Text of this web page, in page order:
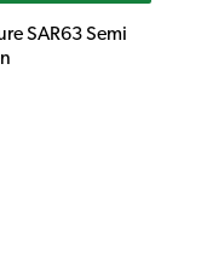
SAR63 Semi